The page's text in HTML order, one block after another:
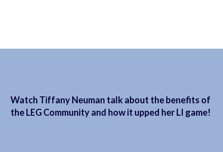
Watch Tiffany Neuman talk about the benefits of
the LEG Community and how it upped her LI game!